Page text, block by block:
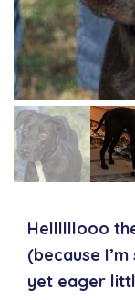
Hellllllooo
(because
yet eager